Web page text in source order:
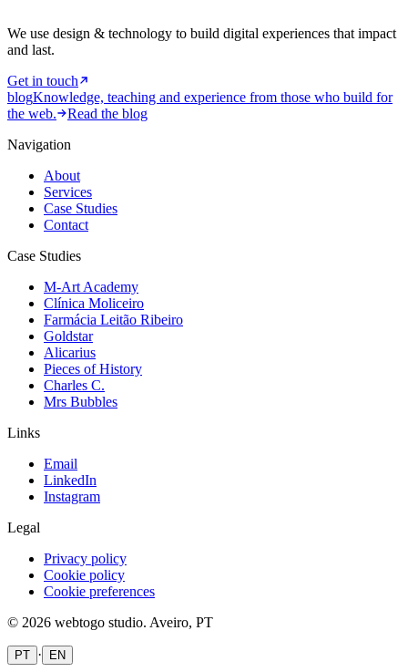
We use design & technology to build digital experiences that impact
and last.
Get in touch
blogKnowledge, teaching and experience from those who build for
the web.
Read the blog
Navigation
About
Services
Case Studies
Contact
Case Studies
M-Art Academy
Clínica Moliceiro
Farmácia Leitão Ribeiro
Goldstar
Alicarius
Pieces of History
Charles C.
Mrs Bubbles
Links
Email
LinkedIn
Instagram
Legal
Privacy policy
Cookie policy
Cookie preferences
© 2026 webtogo studio. Aveiro, PT
PT · EN